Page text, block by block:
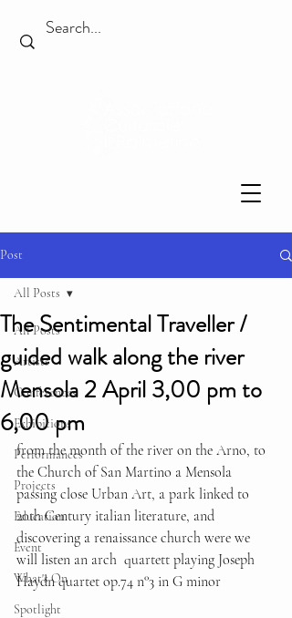
Post
All Posts
Artists
Conferences
Exhibitions
Performances
Projects
Education
Event
What's On
Spotlight
All Posts
The Sentimental Traveller /
guided walk along the river
Mensola 2 April 3,00 pm to
6,00 pm
from the month of the river on the Arno, to
the Church of San Martino a Mensola
passing close Urban Art, a park linked to
20th Century italian literature, and
discovering a renaissance church were we
will listen an arch  quartett playing Joseph
Haydn quartet op.74 n°3 in G minor